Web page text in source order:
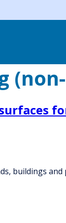
buildings